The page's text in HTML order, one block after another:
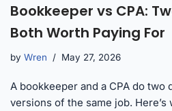
Bookkeeper vs CPA:
Both Worth Paying For
by Wren May 27, 2026
A bookkeeper and a CPA do
versions of the same job. Here’s